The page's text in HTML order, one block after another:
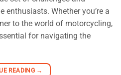
Whether you’re a
to the world of motorcycling,
for navigating the
READING →